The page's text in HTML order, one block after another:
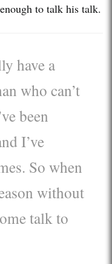
to talk his talk.
have a
who can’t
been
I’ve
So when
without
talk to